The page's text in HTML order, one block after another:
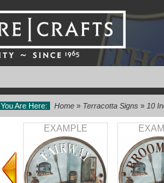
You Are Here: Home » Terracotta Signs » 10
EXAMPLE